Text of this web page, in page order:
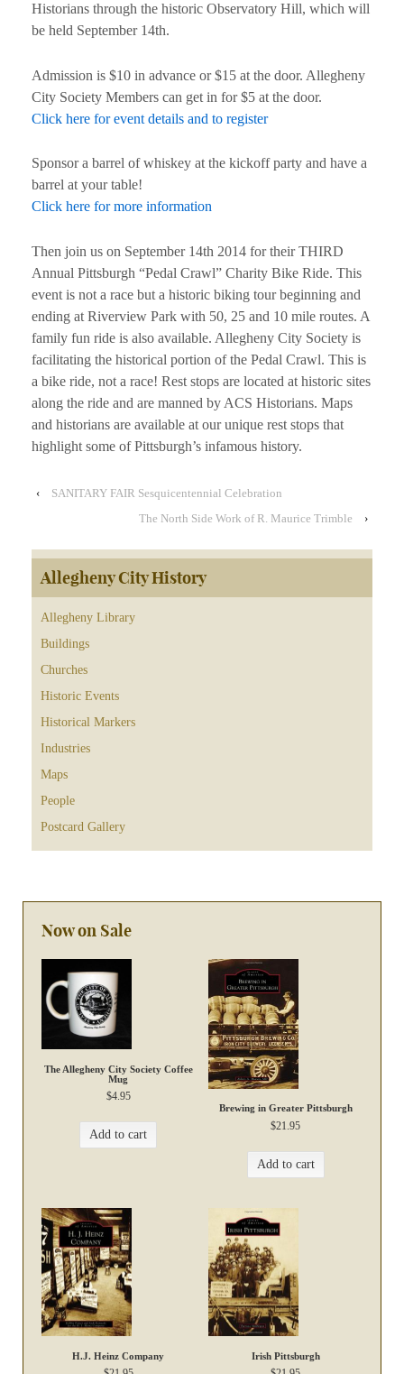
Historians through the historic Observatory Hill, which will
be held September 14th.
Admission is $10 in advance or $15 at the door. Allegheny
City Society Members can get in for $5 at the door.
Click here for event details and to register
Sponsor a barrel of whiskey at the kickoff party and have a
barrel at your table!
Click here for more information
Then join us on September 14th 2014 for their THIRD
Annual Pittsburgh “Pedal Crawl” Charity Bike Ride. This
event is not a race but a historic biking tour beginning and
ending at Riverview Park with 50, 25 and 10 mile routes. A
family fun ride is also available. Allegheny City Society is
facilitating the historical portion of the Pedal Crawl. This is
a bike ride, not a race! Rest stops are located at historic sites
along the ride and are manned by ACS Historians. Maps
and historians are available at our unique rest stops that
highlight some of Pittsburgh’s infamous history.
‹
SANITARY FAIR Sesquicentennial Celebration
The North Side Work of R. Maurice Trimble
›
Allegheny City History
Allegheny Library
Buildings
Churches
Historic Events
Historical Markers
Industries
Maps
People
Postcard Gallery
Now on Sale
The Allegheny City Society Coffee
Mug
$4.95
Add to cart
Brewing in Greater Pittsburgh
$21.95
Add to cart
H.J. Heinz Company Irish Pittsburgh